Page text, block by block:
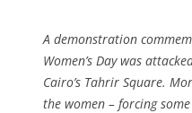
A demonstration
Women’s Day was
Cairo’s Tahrir Square.
the women – forcing